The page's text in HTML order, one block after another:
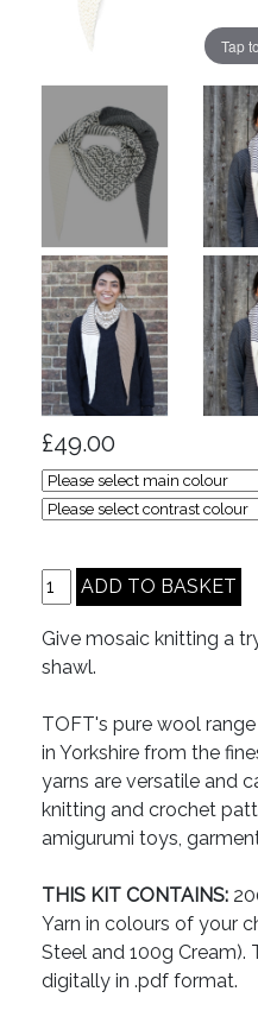
Tap
£49.00
Give mosaic knitting a
shawl.
TOFT's pure wool
in Yorkshire from the
yarns are versatile and
knitting and crochet
amigurumi toys,
THIS KIT CONTAINS:
Yarn in colours of your
Steel and 100g Cream).
digitally in .pdf format.